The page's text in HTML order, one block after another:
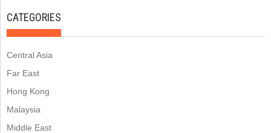
CATEGORIES
Central Asia
Far East
Hong Kong
Malaysia
Middle East